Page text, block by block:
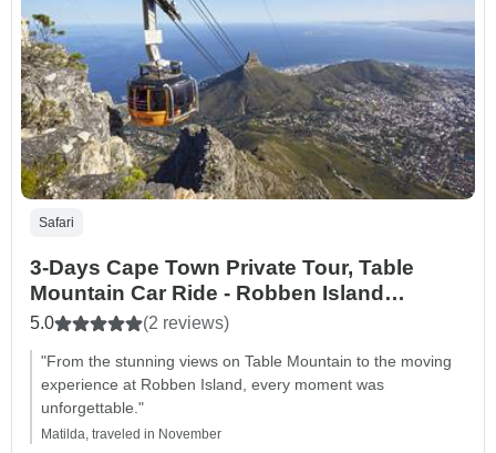
Safari
3-Days Cape Town Private Tour, Table
Mountain Car Ride - Robben Island
Getaway - Big Five Safari and
5.0 (2 reviews)
"From the stunning views on Table Mountain to the moving
experience at Robben Island, every moment was
unforgettable."
Matilda, traveled in November